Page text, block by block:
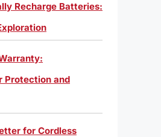
Recharge Batteries:
Protection and
for Cordless